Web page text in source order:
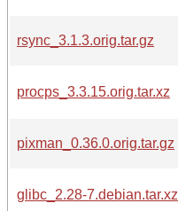
rsync_3.1.3.orig.tar.gz
procps_3.3.15.orig.tar.xz
pixman_0.36.0.orig.tar.gz
glibc_2.28-7.debian.tar.xz